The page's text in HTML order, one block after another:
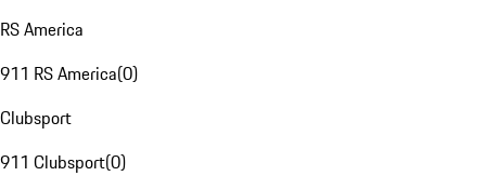
RS America
911 RS America(0)
Clubsport
911 Clubsport(0)